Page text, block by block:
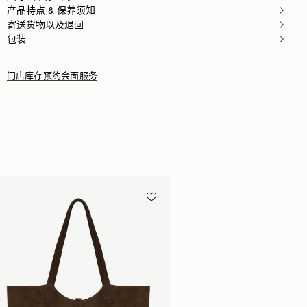
产品特点 & 保养须知
寄送货物以及退回
包装
门店库存预约会面服务